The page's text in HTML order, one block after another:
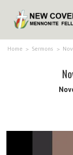
HOME
Home > Sermons >